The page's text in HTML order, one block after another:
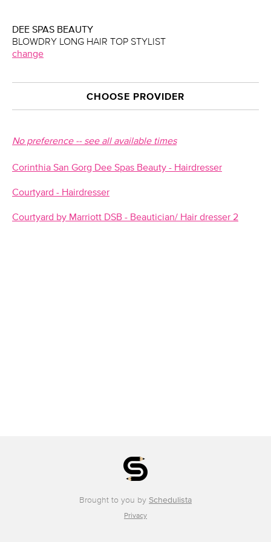
DEE SPAS BEAUTY
BLOWDRY LONG HAIR TOP STYLIST
change
CHOOSE PROVIDER
No preference -- see all available times
Corinthia San Gorg Dee Spas Beauty - Hairdresser
Courtyard - Hairdresser
Courtyard by Marriott DSB - Beautician/ Hair dresser 2
Brought to you by Schedulista
Privacy